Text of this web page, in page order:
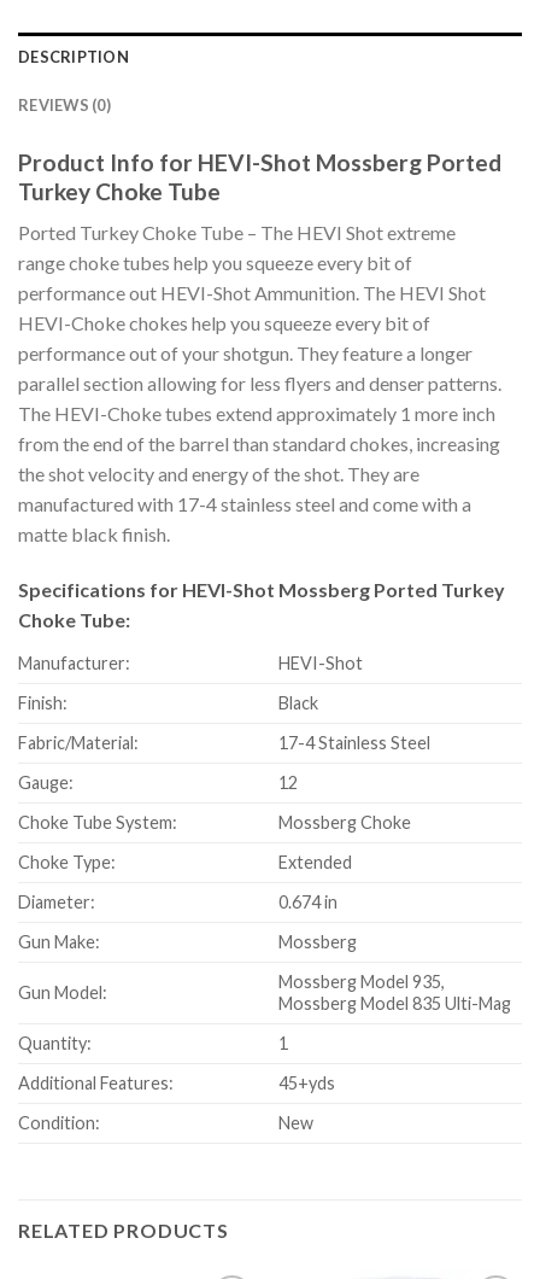
DESCRIPTION
REVIEWS (0)
Product Info for HEVI-Shot Mossberg Ported
Turkey Choke Tube
Ported Turkey Choke Tube – The HEVI Shot extreme
range choke tubes help you squeeze every bit of
performance out HEVI-Shot Ammunition. The HEVI Shot
HEVI-Choke chokes help you squeeze every bit of
performance out of your shotgun. They feature a longer
parallel section allowing for less flyers and denser patterns.
The HEVI-Choke tubes extend approximately 1 more inch
from the end of the barrel than standard chokes, increasing
the shot velocity and energy of the shot. They are
manufactured with 17-4 stainless steel and come with a
matte black finish.
Specifications for HEVI-Shot Mossberg Ported Turkey
Choke Tube:
Manufacturer:
HEVI-Shot
Finish:
Black
Fabric/Material:
17-4 Stainless Steel
Gauge:
12
Choke Tube System:
Mossberg Choke
Choke Type:
Extended
Diameter:
0.674 in
Gun Make:
Mossberg
Gun Model:
Mossberg Model 935,
Mossberg Model 835 Ulti-Mag
Quantity:
1
Additional Features:
45+yds
Condition:
New
RELATED PRODUCTS